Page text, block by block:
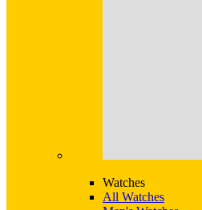
Watches
All Watches